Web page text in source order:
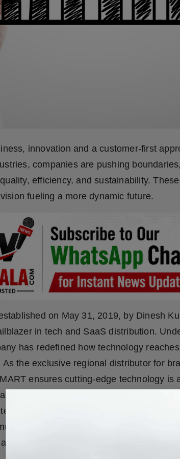
innovation and a customer-first
companies are pushing
efficiency, and sustainability.
fueling a more dynamic future.
on May 31, 2019, by Dinesh
in tech and SaaS distribution.
has redefined how technology
the exclusive regional distributor for
ensures cutting-edge technology is
brought innovative solutions through
by Quick Heal, while its role as a Meta
with optimized WhatsApp
1,500 clients, bridging the gap